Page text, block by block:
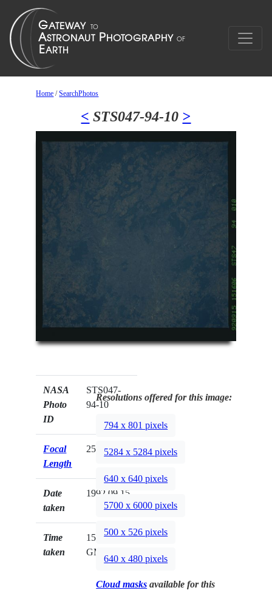
Home /SearchPhotos
< STS047-94-10 >
NASA
Photo
ID
STS047-
94-10
Focal
Length
250mm
Date
taken
1992.09.15
Time
taken
15:16:06
GMT
Resolutions offered for this image:
794 x 801 pixels
5284 x 5284 pixels
640 x 640 pixels
5700 x 6000 pixels
500 x 526 pixels
640 x 480 pixels
Cloud masks available for this